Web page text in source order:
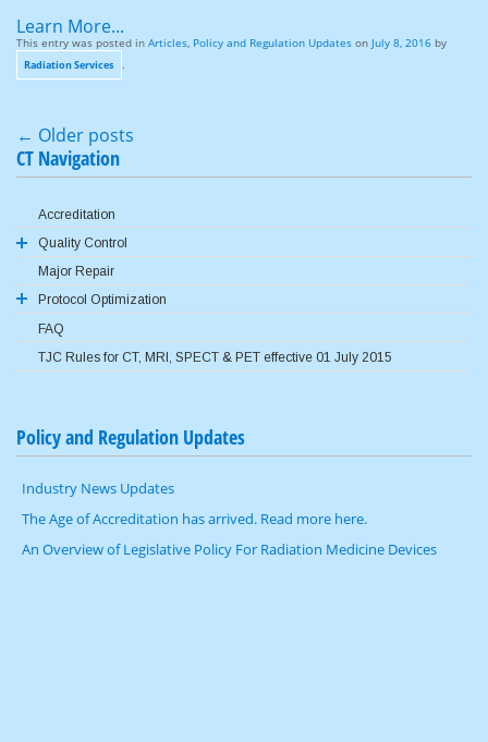
Learn More...
This entry was posted in Articles, Policy and Regulation Updates on July 8, 2016 by
Radiation Services .
Post navigation
← Older posts
CT Navigation
Accreditation
Quality Control
ACR QC Program
Major Repair
Protocol Optimization
AAPM Reference Protocols
Image Gently
FAQ
TJC Rules for CT, MRI, SPECT & PET effective 01 July 2015
Policy and Regulation Updates
Industry News Updates
The Age of Accreditation has arrived. Read more here.
An Overview of Legislative Policy For Radiation Medicine Devices